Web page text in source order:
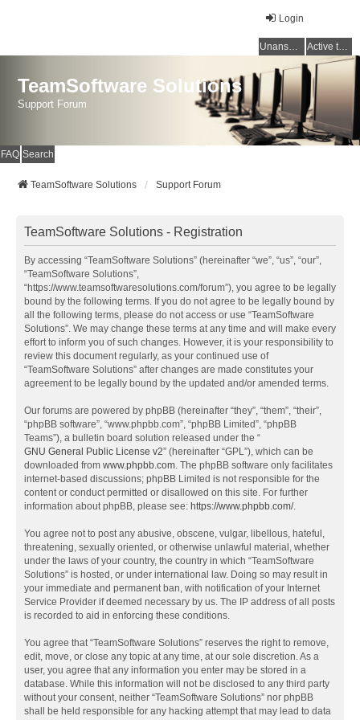
Login
Unanswered topics Active topics
TeamSoftware Solutions
Support Forum
FAQ Search
TeamSoftware Solutions Support Forum
TeamSoftware Solutions - Registration
By accessing “TeamSoftware Solutions” (hereinafter “we”, “us”, “our”,
“TeamSoftware Solutions”,
“https://www.teamsoftwaresolutions.com/forum”), you agree to be legally
bound by the following terms. If you do not agree to be legally bound by
all the following terms, please do not access or use “TeamSoftware
Solutions”. We may change these terms at any time and will make every
effort to inform you of such changes. However, it is your responsibility to
review this document regularly, as your continued use of
“TeamSoftware Solutions” after changes are made constitutes your
agreement to be legally bound by the updated and/or amended terms.
Our forums are powered by phpBB (hereinafter “they”, “them”, “their”,
“phpBB software”, “www.phpbb.com”, “phpBB Limited”, “phpBB
Teams”), a bulletin board solution released under the “
GNU General Public License v2” (hereinafter “GPL”), which can be
downloaded from www.phpbb.com. The phpBB software only facilitates
internet-based discussions; phpBB Limited is not responsible for the
content or conduct permitted or disallowed on this site. For further
information about phpBB, please see: https://www.phpbb.com/.
You agree not to post any abusive, obscene, vulgar, libellous, hateful,
threatening, sexually oriented, or otherwise unlawful material, whether
under the laws of your country, the country in which “TeamSoftware
Solutions” is hosted, or under international law. Doing so may result in
your immediate and permanent ban, with notification of your Internet
Service Provider if deemed necessary by us. The IP address of all posts
is recorded to aid in enforcing these conditions.
You agree that “TeamSoftware Solutions” reserves the right to remove,
edit, move, or close any topic at any time, at our sole discretion. As a
user, you agree that any information you enter may be stored in a
database. While this information will not be disclosed to any third party
without your consent, neither “TeamSoftware Solutions” nor phpBB
shall be held responsible for any hacking attempt that may lead to data